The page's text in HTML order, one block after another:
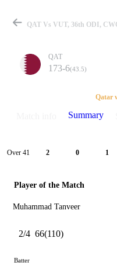
QAT
173-6(43.5)
Qatar
Summary
Over 41 2 0 1
Player of the Match
Muhammad Tanveer
2/4 66(110)
Batter